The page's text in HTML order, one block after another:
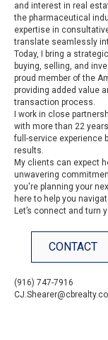
and interest in real
the pharmaceutical
expertise in
translate seamlessly
Today, I bring a
buying, selling, and
proud member of the
providing added value
transaction process.
I work in close
with more than 22
full-service experience
results.
My clients can expect
unwavering
you're planning your
here to help you
Let’s connect and turn
CONTACT
(916) 747-7916